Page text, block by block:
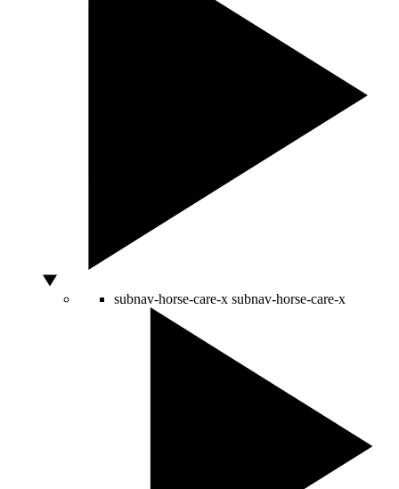
subnav-horse-care-x subnav-horse-care-x